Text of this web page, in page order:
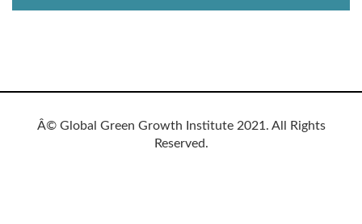
Â© Global Green Growth Institute 2021. All Rights
Reserved.